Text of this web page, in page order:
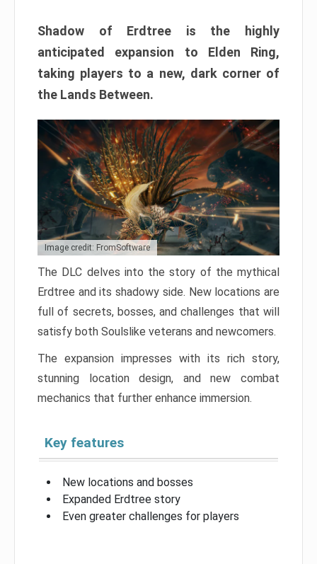
Shadow of Erdtree is the highly
anticipated expansion to Elden Ring,
taking players to a new, dark corner of
the Lands Between.
Image credit: FromSoftware
The DLC delves into the story of the mythical
Erdtree and its shadowy side. New locations are
full of secrets, bosses, and challenges that will
satisfy both Soulslike veterans and newcomers.
The expansion impresses with its rich story,
stunning location design, and new combat
mechanics that further enhance immersion.
Key features
New locations and bosses
Expanded Erdtree story
Even greater challenges for players